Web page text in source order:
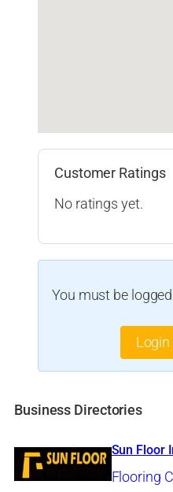
Customer Ratings
No ratings yet.
You must be
Login
Business Directories
Sun Floor
Flooring